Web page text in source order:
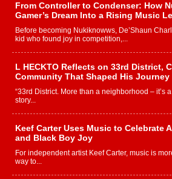
From Controller to Condenser: How
Gamer’s Dream Into a Rising Music
Before becoming Nukiknowws, De’Shaun
kid who found joy in competition,...
L HECKTO Reflects on 33rd District,
Community That Shaped His Journey
“33rd District. More than a neighborhood – it’s
story...
Keef Carter Uses Music to Celebrate
and Black Boy Joy
For independent artist Keef Carter, music is
way to...